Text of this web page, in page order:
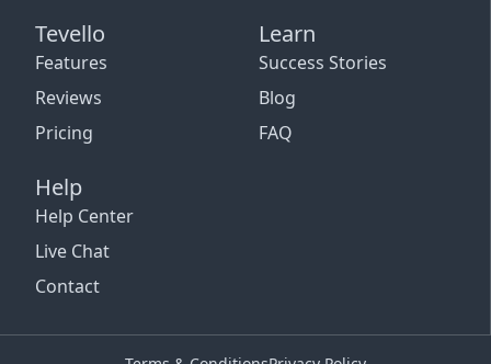
Tevello
Features
Reviews
Pricing
Learn
Success Stories
Blog
FAQ
Help
Help Center
Live Chat
Contact